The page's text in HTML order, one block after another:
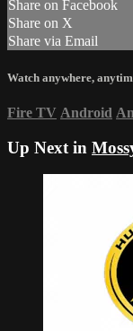
Share on Facebook
Share on X
Share via Email
Watch anywhere,
Fire TV Android
Up Next in